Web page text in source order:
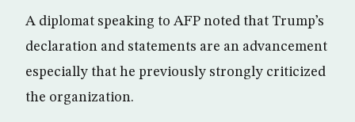
A diplomat speaking to AFP noted that Trump’s
declaration and statements are an advancement
especially that he previously strongly criticized
the organization.